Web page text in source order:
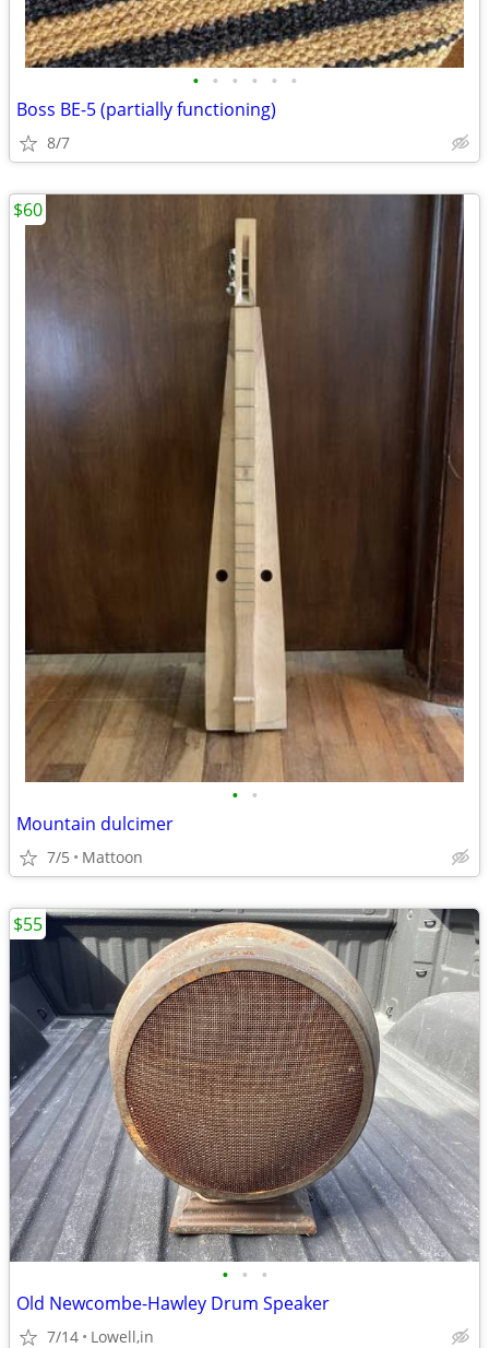
• • • • • •
Boss BE-5 (partially functioning)
8/7
• •
Mountain dulcimer
7/5 Mattoon
$60
• • •
Old Newcombe-Hawley Drum Speaker
7/14 Lowell,in
$55